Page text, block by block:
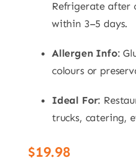
Refrigerate after
within 3–5 days.
Allergen Info:
colours or
Ideal For:
trucks, catering,
$19.98